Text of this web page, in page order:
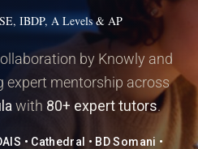
IBDP, A Levels & AP
by Knowly and
expert mentorship across
with 80+ expert tutors.
• Cathedral • BD Somani •